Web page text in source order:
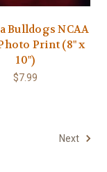
Bulldogs NCAA
Print (8" x
10")
$7.99
Next